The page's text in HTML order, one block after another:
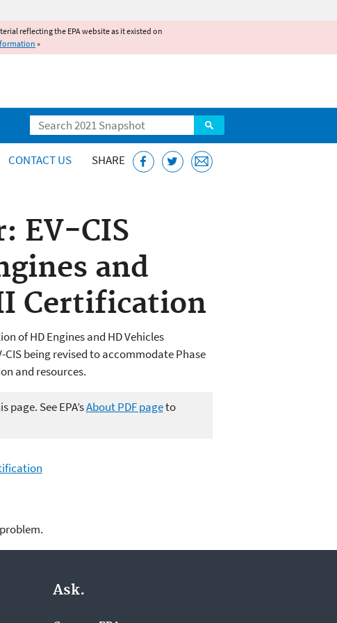
reflecting the EPA website as it existed on
»
Search
CONTACT US SHARE
EV-CIS
and
Certification
of HD Engines and HD Vehicles
CIS being revised to accommodate Phase
and resources.
See EPA’sAbout PDF pageto
Ask.